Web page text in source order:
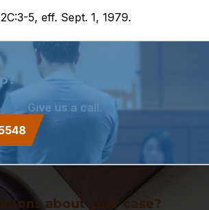
5, eff. Sept. 1, 1979.
Give us a call.
about your case?